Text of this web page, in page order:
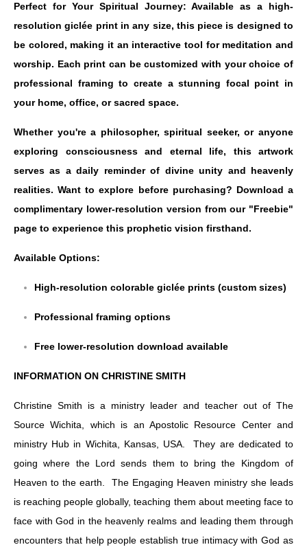
Perfect for Your Spiritual Journey: Available as a high-
resolution giclée print in any size, this piece is designed to
be colored, making it an interactive tool for meditation and
worship. Each print can be customized with your choice of
professional framing to create a stunning focal point in
your home, office, or sacred space.
Whether you're a philosopher, spiritual seeker, or anyone
exploring consciousness and eternal life, this artwork
serves as a daily reminder of divine unity and heavenly
realities. Want to explore before purchasing? Download a
complimentary lower-resolution version from our "Freebie"
page to experience this prophetic vision firsthand.
Available Options:
High-resolution colorable giclée prints (custom sizes)
Professional framing options
Free lower-resolution download available
INFORMATION ON CHRISTINE SMITH
Christine Smith is a ministry leader and teacher out of The
Source Wichita, which is an Apostolic Resource Center and
ministry Hub in Wichita, Kansas, USA. They are dedicated to
going where the Lord sends them to bring the Kingdom of
Heaven to the earth. The Engaging Heaven ministry she leads
is reaching people globally, teaching them about meeting face to
face with God in the heavenly realms and leading them through
encounters that help people establish true intimacy with God as